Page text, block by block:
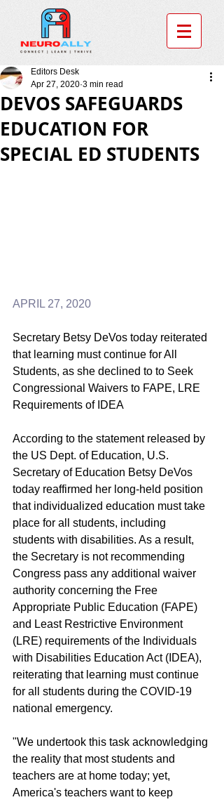
DEVOS SAFEGUARDS
EDUCATION FOR
SPECIAL ED STUDENTS
Editors Desk
Apr 27, 2020 3 min read
APRIL 27, 2020
Secretary Betsy DeVos today reiterated
that learning must continue for All
Students, as she declined to to Seek
Congressional Waivers to FAPE, LRE
Requirements of IDEA
According to the statement released by
the US Dept. of Education, U.S.
Secretary of Education Betsy DeVos
today reaffirmed her long-held position
that individualized education must take
place for all students, including
students with disabilities. As a result,
the Secretary is not recommending
Congress pass any additional waiver
authority concerning the Free
Appropriate Public Education (FAPE)
and Least Restrictive Environment
(LRE) requirements of the Individuals
with Disabilities Education Act (IDEA),
reiterating that learning must continue
for all students during the COVID-19
national emergency.
"We undertook this task acknowledging
the reality that most students and
teachers are at home today; yet,
America's teachers want to keep